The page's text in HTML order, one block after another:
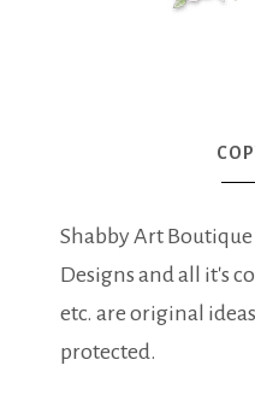
Shabby Art
Designs and all it's
etc. are original
protected.